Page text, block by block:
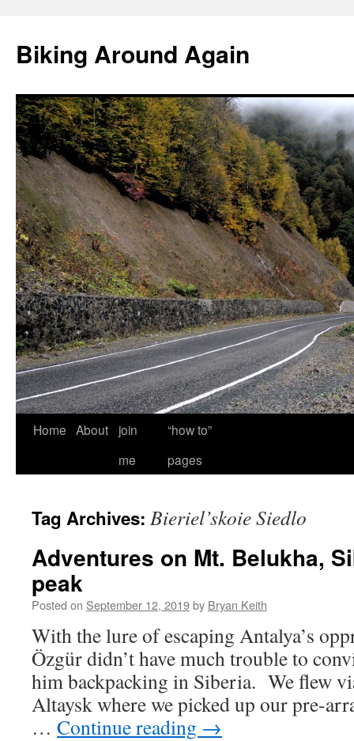
content
Biking Around Again
Home About
join
me
“how to”
pages
Tag Archives: Bieriel’skoie Siedlo
Adventures on Mt. Belukha,
peak
Posted on September 12, 2019by Bryan Keith
With the lure of escaping Antalya’s
Özgür didn’t have much trouble to
him backpacking in Siberia. We flew
Altaysk where we picked up our pre-
… Continue reading →